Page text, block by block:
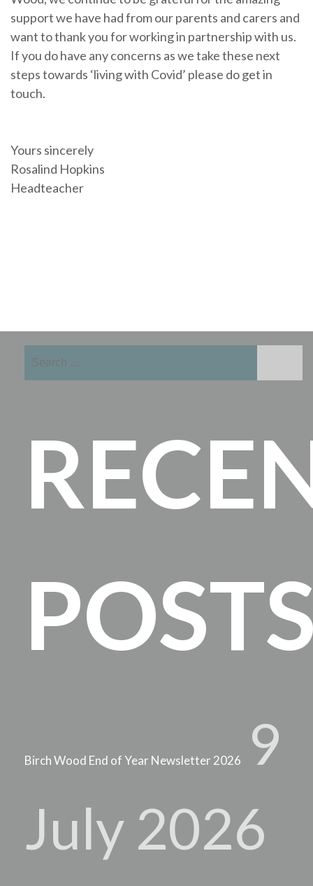
support we have had from our parents and carers and
want to thank you for working in partnership with us.
If you do have any concerns as we take these next
steps towards ‘living with Covid’ please do get in
touch.
Yours sincerely
Rosalind Hopkins
Headteacher
Birch Wood End of Year Newsletter 2026
9
July 2026